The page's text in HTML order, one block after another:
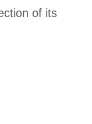
of its